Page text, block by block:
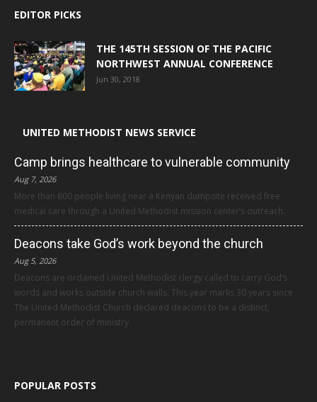
EDITOR PICKS
THE 145TH SESSION OF THE PACIFIC
NORTHWEST ANNUAL CONFERENCE
Jun 30, 2018
UNITED METHODIST NEWS SERVICE
Camp brings healthcare to vulnerable community
Aug 7, 2026
More than 600 people living near a Kenyan dumpsite received free
medical care through a United Methodist mission center’s outreach.
Deacons take God’s work beyond the church
Aug 5, 2026
Deacons are ordained United Methodist clergy called to carry God’s
words and works outside church walls. This year marks 30 years since
The United Methodist Church declared deacons to be a distinct,
permanent order of ministry.
POPULAR POSTS